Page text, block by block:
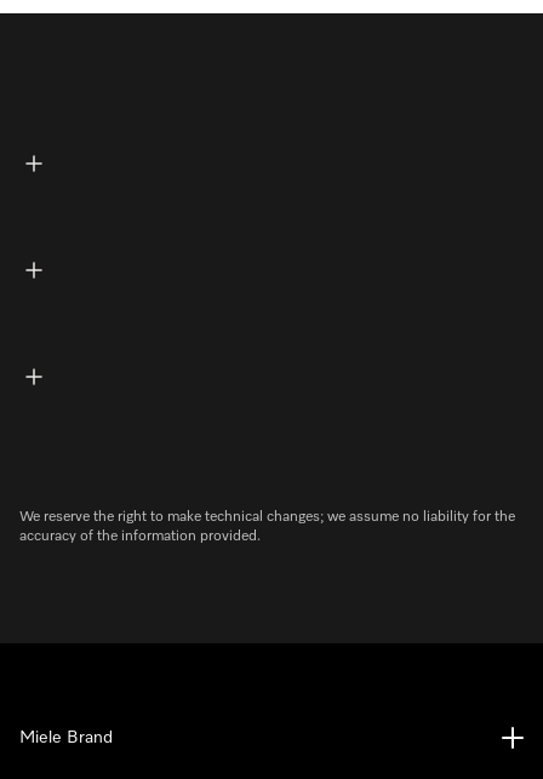
We reserve the right to make technical changes; we assume no liability for the
accuracy of the information provided.
Miele Brand